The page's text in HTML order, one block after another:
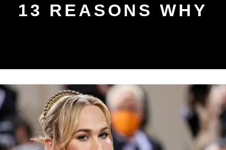
13 REASONS WHY